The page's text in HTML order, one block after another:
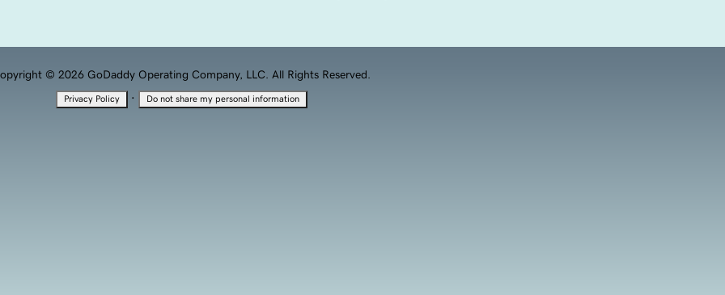
© 2026 GoDaddy Operating Company, LLC. All Rights Reserved.
Privacy Policy · Do not share my personal information